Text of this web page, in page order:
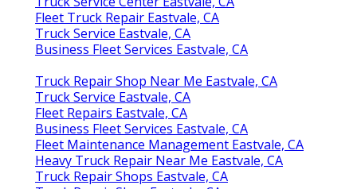
Fleet Truck Repair Eastvale, CA
Truck Service Eastvale, CA
Business Fleet Services Eastvale, CA
Truck Repair Shop Near Me Eastvale, CA
Truck Service Eastvale, CA
Fleet Repairs Eastvale, CA
Business Fleet Services Eastvale, CA
Fleet Maintenance Management Eastvale, CA
Heavy Truck Repair Near Me Eastvale, CA
Truck Repair Shops Eastvale, CA